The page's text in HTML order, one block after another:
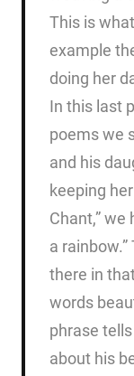
This is
example
doing her
In this last
poems we
and his
keeping
Chant,” we
a
there in
words
phrase
about his